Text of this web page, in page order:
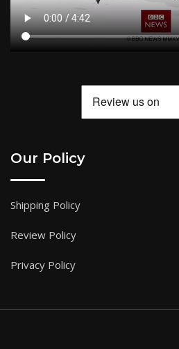
Our Policy
Shipping Policy
Review Policy
Privacy Policy